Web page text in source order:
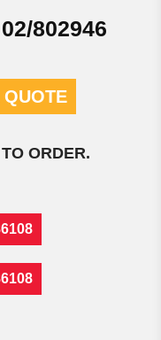
802946
ORDER.